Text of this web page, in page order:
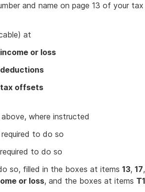
and name on page 13 of your
at
or loss
offsets
where instructed
to do so
to do so
so, filled in the boxes at items 13, 17,
or loss, and the boxes at items